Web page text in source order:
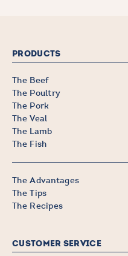
PRODUCTS
The Beef
The Poultry
The Pork
The Veal
The Lamb
The Fish
The Advantages
The Tips
The Recipes
CUSTOMER SERVICE